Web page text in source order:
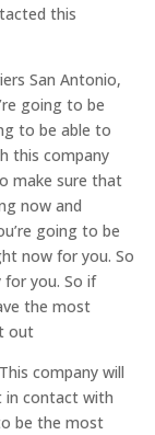
this
San Antonio,
going to be
to be able to
this company
make sure that
now and
going to be
now for you. So
you. So if
the most
out
company will
in contact with
be the most